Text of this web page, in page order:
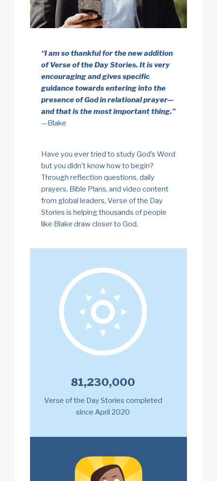
“I am so thankful for the new addition
of Verse of the Day Stories. It is very
encouraging and gives specific
guidance towards entering into the
presence of God in relational prayer—
and that is the most important thing.”
—Blake
Have you ever tried to study God’s Word
but you didn’t know how to begin?
Through reflection questions, daily
prayers, Bible Plans, and video content
from global leaders, Verse of the Day
Stories is helping thousands of people
like Blake draw closer to God.
81,230,000
Verse of the Day Stories completed
since April 2020